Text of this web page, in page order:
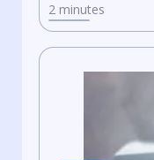
2 minutes